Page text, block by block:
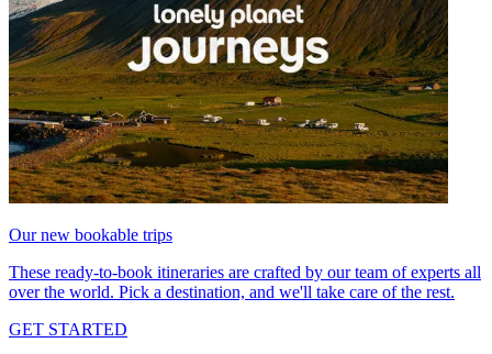
Our new bookable trips
These ready-to-book itineraries are crafted by our team of experts all
over the world. Pick a destination, and we'll take care of the rest.
GET STARTED